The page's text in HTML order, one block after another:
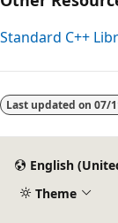
Standard C++
Last updated on 07/
English
Theme